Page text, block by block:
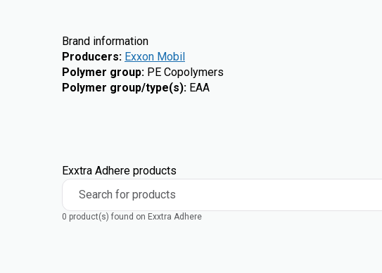
Brand information
Producers: Exxon Mobil
Polymer group: PE Copolymers
Polymer group/type(s): EAA
Exxtra Adhere products
Search for products
0 product(s) found on Exxtra Adhere